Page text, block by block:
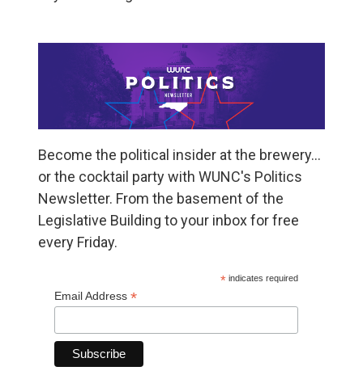
Become the political insider at the brewery…
or the cocktail party with WUNC's Politics
Newsletter. From the basement of the
Legislative Building to your inbox for free
every Friday.
* indicates required
Email Address *